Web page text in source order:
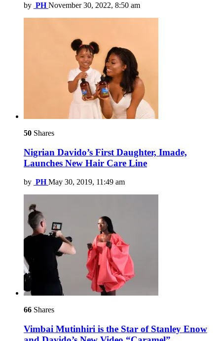
by PH November 30, 2022, 8:50 am
50 Shares
Nigrian Davido’s First Daughter, Imade,
Launches New Hair Care Line
by PH May 30, 2019, 11:49 am
66 Shares
Vimbai Mutinhiri is the Star of Stanley Enow